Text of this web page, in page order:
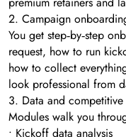
2. Campaign
You get step‑by‑step
request, how to run
how to collect
look professional from
3. Data and competitive
Modules walk you
• Kickoff data analysis